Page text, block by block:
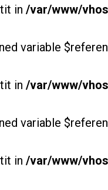
in /var/www/
variable
in /var/www/
variable
in /var/www/